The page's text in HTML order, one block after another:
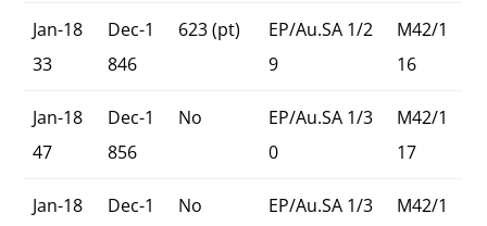
Jan-18
33
Dec-1
846
623 (pt)
EP/Au.SA 1/2
9
M42/1
16
Jan-18
47
Dec-1
856
No
EP/Au.SA 1/3
0
M42/1
17
Jan-18
Dec-1
No
EP/Au.SA 1/3
M42/1